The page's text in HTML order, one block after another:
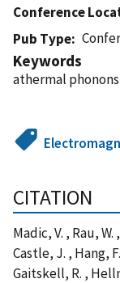
Conference
Pub Type
Keywords
athermal
CITATION
Madic, V. , Rau,
Castle, J. , Hang,
Gaitskell, R. ,